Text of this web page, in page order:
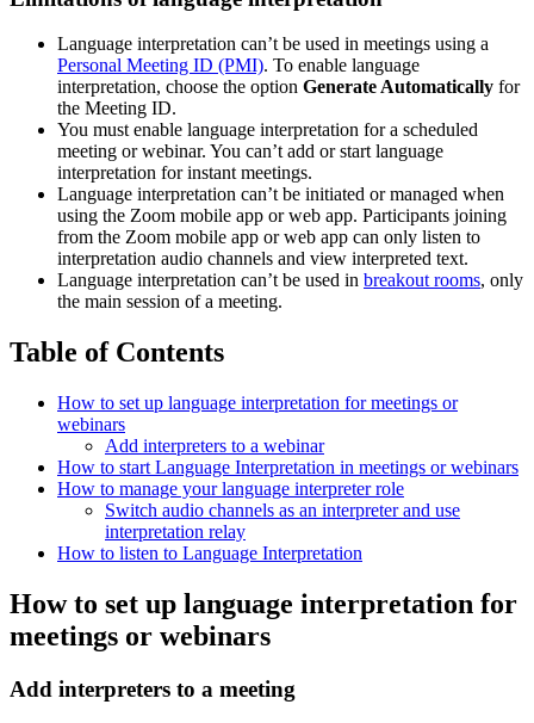
Language interpretation can’t be used in meetings using a
Personal Meeting ID (PMI). To enable language
interpretation, choose the option Generate Automatically for
the Meeting ID.
You must enable language interpretation for a scheduled
meeting or webinar. You can’t add or start language
interpretation for instant meetings.
Language interpretation can’t be initiated or managed when
using the Zoom mobile app or web app. Participants joining
from the Zoom mobile app or web app can only listen to
interpretation audio channels and view interpreted text.
Language interpretation can’t be used in breakout rooms, only
the main session of a meeting.
Table of Contents
How to set up language interpretation for meetings or
webinars
Add interpreters to a webinar
How to start Language Interpretation in meetings or webinars
How to manage your language interpreter role
Switch audio channels as an interpreter and use
interpretation relay
How to listen to Language Interpretation
How to set up language interpretation for
meetings or webinars
Add interpreters to a meeting